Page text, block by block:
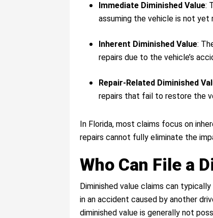
Immediate Diminished Value:
assuming the vehicle is not yet
Inherent Diminished Value:
repairs due to the vehicle’s
Repair-Related Diminished
repairs that fail to restore the
In Florida, most claims focus on
repairs cannot fully eliminate the
Who Can File a
Diminished value claims can
in an accident caused by another
diminished value is generally not